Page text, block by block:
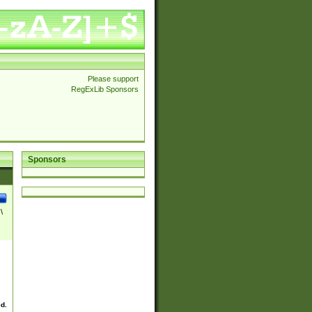
Please support
RegExLib Sponsors
Sponsors